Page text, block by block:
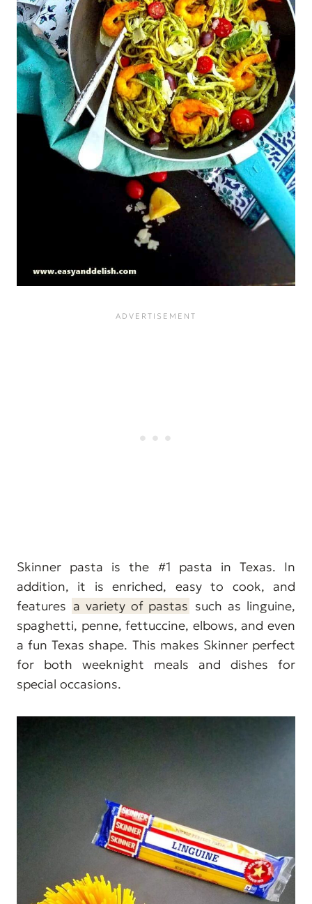
Skinner pasta is the #1 pasta in Texas. In
addition, it is enriched, easy to cook, and
features a variety of pastas such as linguine,
spaghetti, penne, fettuccine, elbows, and even
a fun Texas shape. This makes Skinner perfect
for both weeknight meals and dishes for
special occasions.